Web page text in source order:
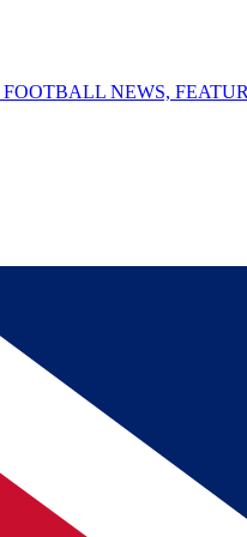
FOOTBALL NEWS,